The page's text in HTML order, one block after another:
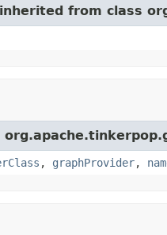
from class
, graphProvider,